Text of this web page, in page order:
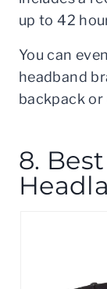
up to 42
You can
headband
backpack or
8.